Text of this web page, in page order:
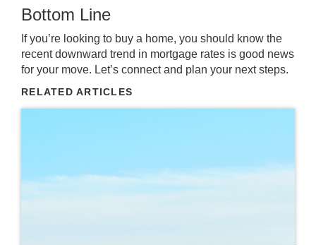
Bottom Line
If you’re looking to buy a home, you should know the
recent downward trend in mortgage rates is good news
for your move. Let’s connectand plan your next steps.
RELATED ARTICLES